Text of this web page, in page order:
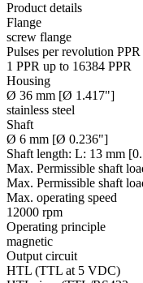
Product details
Flange
screw flange
Pulses per revolution PPR
1 PPR up to 16384 PPR
Housing
Ø 36 mm [Ø 1.417"]
stainless steel
Shaft
Ø 6 mm [Ø 0.236"]
Shaft length: L: 13 mm
Max. Permissible shaft
Max. Permissible shaft
Max. operating speed
12000 rpm
Operating principle
magnetic
Output circuit
HTL (TTL at 5 VDC)